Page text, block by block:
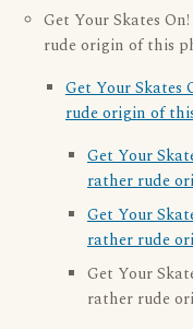
Get Your Skates
rude origin of this
Get Your Skates
rude origin of
Get Your
rather rude
Get Your
rather rude
Get Your
rather rude